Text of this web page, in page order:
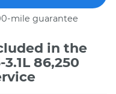
mile guarantee
in the
86,250